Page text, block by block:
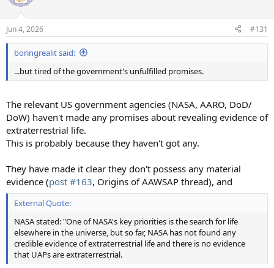
Jun 4, 2026 #131
boringrealit said:
...but tired of the government's unfulfilled promises.
The relevant US government agencies (NASA, AARO, DoD/
DoW) haven't made any promises about revealing evidence of
extraterrestrial life.
This is probably because they haven't got any.
They have made it clear they don't possess any material
evidence (post #163, Origins of AAWSAP thread), and
External Quote:
NASA stated: "One of NASA's key priorities is the search for life
elsewhere in the universe, but so far, NASA has not found any
credible evidence of extraterrestrial life and there is no evidence
that UAPs are extraterrestrial.